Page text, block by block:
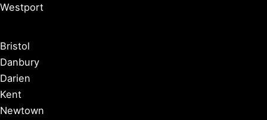
Westport
Bristol
Danbury
Darien
Kent
Newtown